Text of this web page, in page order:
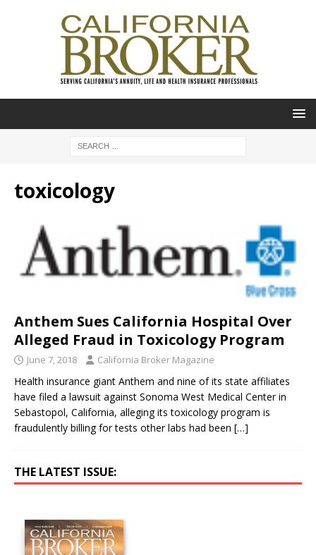
toxicology
Anthem Sues California Hospital Over
Alleged Fraud in Toxicology Program
June 7, 2018 California Broker Magazine
Health insurance giant Anthem and nine of its state affiliates
have filed a lawsuit against Sonoma West Medical Center in
Sebastopol, California, alleging its toxicology program is
fraudulently billing for tests other labs had been […]
THE LATEST ISSUE: